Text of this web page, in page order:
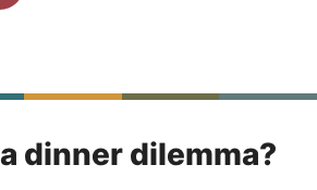
dinner dilemma?